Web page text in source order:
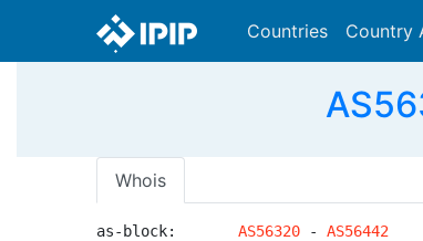
Countries Country
Whois
as-block: AS56320 - AS56442